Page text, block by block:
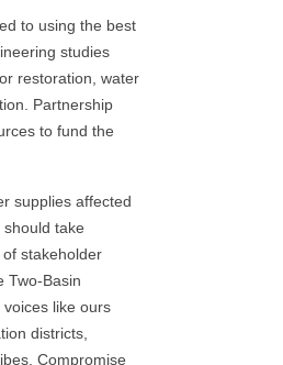
to using the best
studies
restoration, water
Partnership
to fund the
supplies affected
take
stakeholder
Two-Basin
like ours
districts,
Compromise